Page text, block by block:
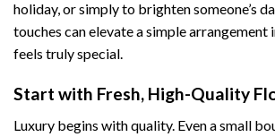
holiday, or simply to brighten someone’s
touches can elevate a simple
feels truly special.
Start with Fresh, High-Quality
Luxury begins with quality. Even a small